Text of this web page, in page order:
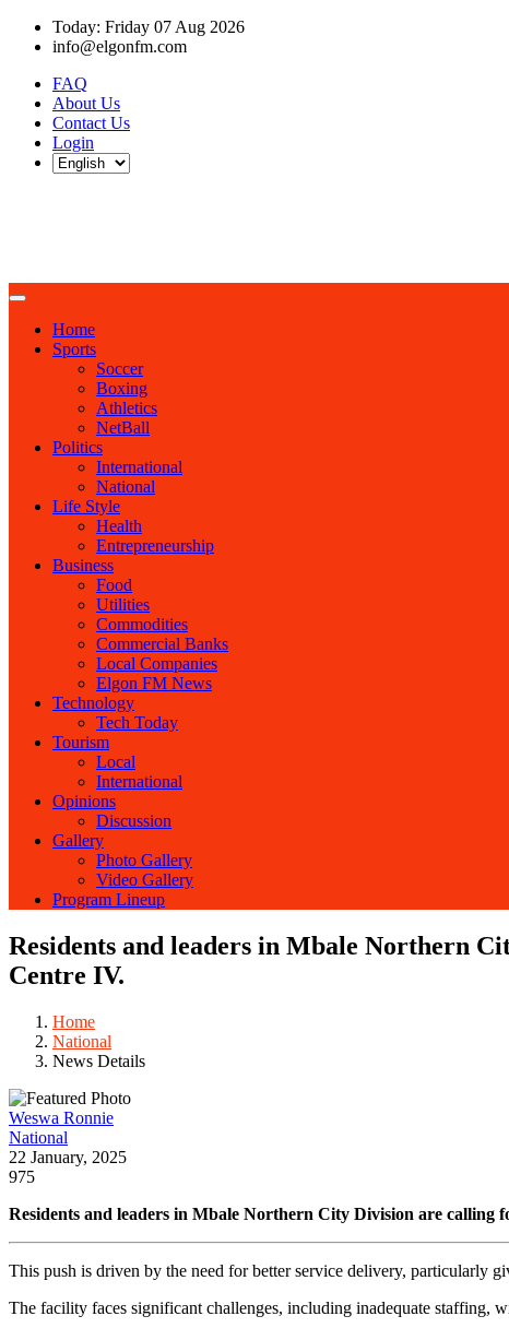
Today: Friday 07 Aug 2026
info@elgonfm.com
FAQ
About Us
Contact Us
Login
Home
Sports
Soccer
Boxing
Athletics
NetBall
Politics
International
National
Life Style
Health
Entrepreneurship
Business
Food
Utilities
Commodities
Commercial Banks
Local Companies
Elgon FM News
Technology
Tech Today
Tourism
Local
International
Opinions
Discussion
Gallery
Photo Gallery
Video Gallery
Program Lineup
Residents and leaders in Mbale Northern
Centre IV.
Home
National
News Details
Weswa Ronnie
National
22 January, 2025
975
Residents and leaders in Mbale Northern City Division are
This push is driven by the need for better service delivery, particularly
The facility faces significant challenges, including inadequate staffing,